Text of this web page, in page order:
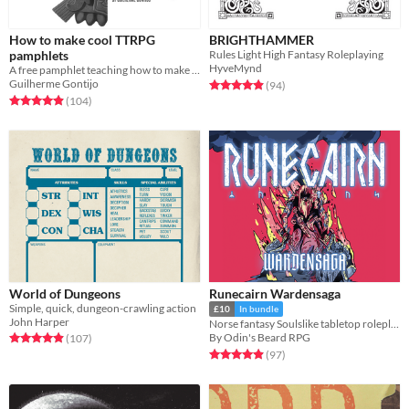
How to make cool TTRPG
pamphlets
A free pamphlet teaching how to make RPG pamphlets
Guilherme Gontijo
Rated 4.9 out of 5 stars
(104total ratings
)
BRIGHTHAMMER
Rules Light High Fantasy Roleplaying
HyveMynd
Rated 4.9 out of 5 stars
(94total ratings
)
World of Dungeons
Simple, quick, dungeon-crawling action
John Harper
Rated 4.9 out of 5 stars
(107total ratings
)
Runecairn Wardensaga
£10 In bundle
Norse fantasy Soulslike tabletop roleplaying game
By Odin's Beard RPG
Rated 4.9 out of 5 stars
(97total ratings
)